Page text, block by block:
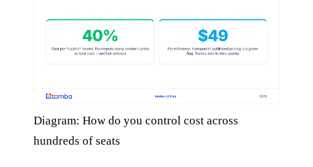
Diagram: How do you control cost across
hundreds of seats